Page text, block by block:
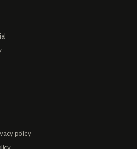
policy